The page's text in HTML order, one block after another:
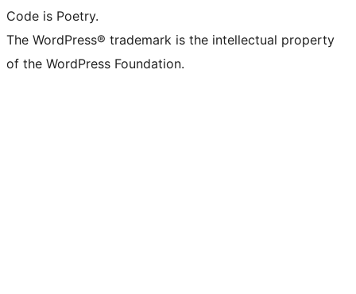
Code is Poetry.
The WordPress® trademark is the intellectual property
of the WordPress Foundation.